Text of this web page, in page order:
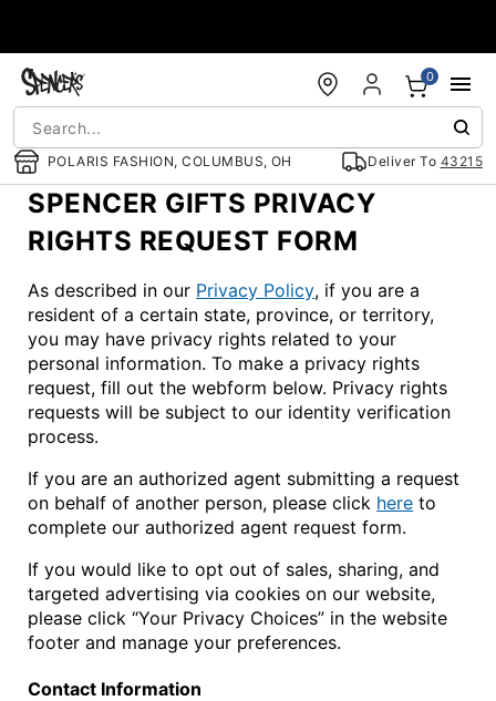
POLARIS FASHION, COLUMBUS, OH Deliver To 43215
0
SPENCER GIFTS PRIVACY
RIGHTS REQUEST FORM
As described in our Privacy Policy, if you are a
resident of a certain state, province, or territory,
you may have privacy rights related to your
personal information. To make a privacy rights
request, fill out the webform below. Privacy rights
requests will be subject to our identity verification
process.
If you are an authorized agent submitting a request
on behalf of another person, please click here to
complete our authorized agent request form.
If you would like to opt out of sales, sharing, and
targeted advertising via cookies on our website,
please click “Your Privacy Choices” in the website
footer and manage your preferences.
Contact Information